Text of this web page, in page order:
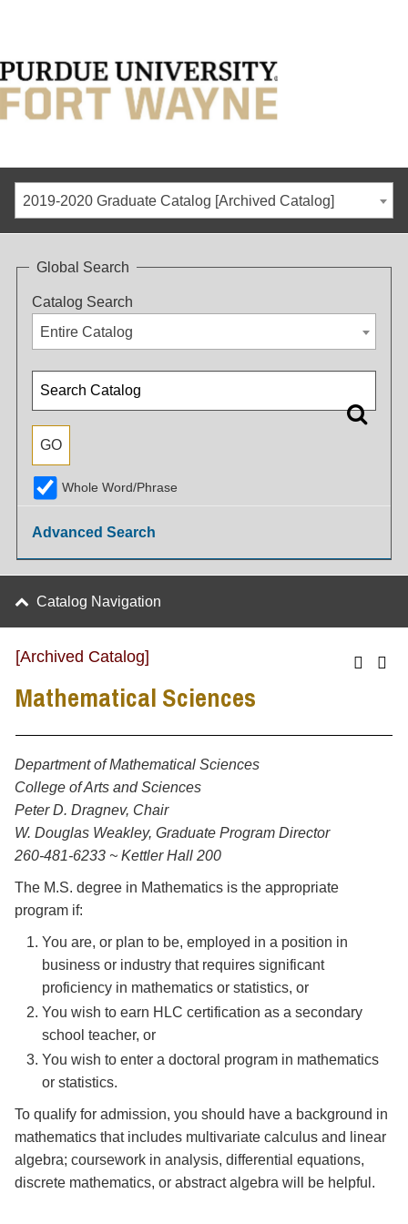
2019-2020 Graduate Catalog [Archived Catalog]
Global Search
Catalog Search
Entire Catalog
Whole Word/Phrase
Advanced Search
Catalog Navigation
[Archived Catalog]
Mathematical Sciences
Department of Mathematical Sciences
College of Arts and Sciences
Peter D. Dragnev, Chair
W. Douglas Weakley, Graduate Program Director
260-481-6233 ~ Kettler Hall 200
The M.S. degree in Mathematics is the appropriate
program if:
You are, or plan to be, employed in a position in
business or industry that requires significant
proficiency in mathematics or statistics, or
You wish to earn HLC certification as a secondary
school teacher, or
You wish to enter a doctoral program in mathematics
or statistics.
To qualify for admission, you should have a background in
mathematics that includes multivariate calculus and linear
algebra; coursework in analysis, differential equations,
discrete mathematics, or abstract algebra will be helpful.